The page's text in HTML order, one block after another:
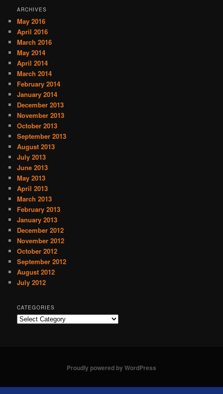
ARCHIVES
May 2016
April 2016
March 2016
May 2014
April 2014
March 2014
February 2014
January 2014
December 2013
November 2013
October 2013
September 2013
August 2013
July 2013
June 2013
May 2013
April 2013
March 2013
February 2013
January 2013
December 2012
November 2012
October 2012
September 2012
August 2012
July 2012
CATEGORIES
C
Proudly powered by WordPress